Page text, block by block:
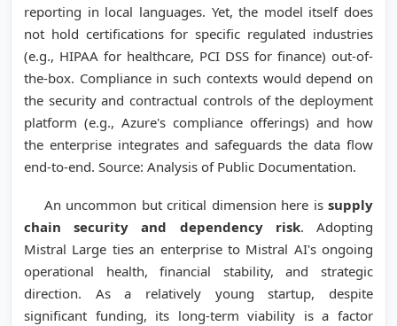
reporting in local languages. Yet, the model itself does
not hold certifications for specific regulated industries
(e.g., HIPAA for healthcare, PCI DSS for finance) out-of-
the-box. Compliance in such contexts would depend on
the security and contractual controls of the deployment
platform (e.g., Azure's compliance offerings) and how
the enterprise integrates and safeguards the data flow
end-to-end. Source: Analysis of Public Documentation.
An uncommon but critical dimension here is supply
chain security and dependency risk. Adopting
Mistral Large ties an enterprise to Mistral AI's ongoing
operational health, financial stability, and strategic
direction. As a relatively young startup, despite
significant funding, its long-term viability is a factor